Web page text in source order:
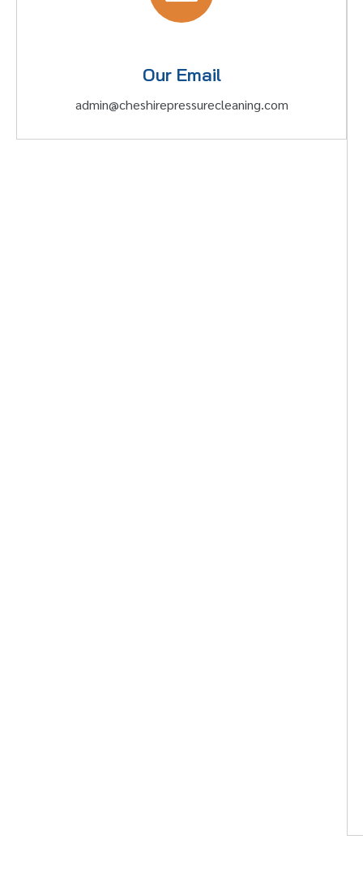
Our Email
admin@cheshirepressurecleaning.com